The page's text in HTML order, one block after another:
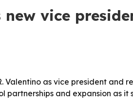
vice
Valentino as vice president and
partnerships and expansion as